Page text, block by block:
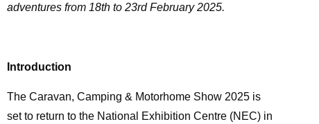
adventures from 18th to 23rd February 2025.
Introduction
The Caravan, Camping & Motorhome Show 2025 is
set to return to the National Exhibition Centre (NEC) in